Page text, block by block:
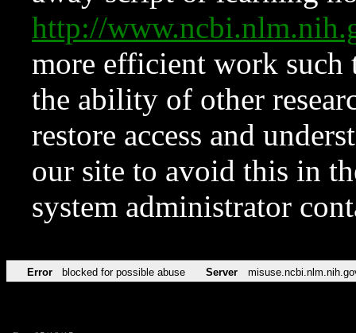
http://
more efficient work such
the ability of other
restore access and
our site to avoid this in
system administrator
Error blocked for possible abuse Server